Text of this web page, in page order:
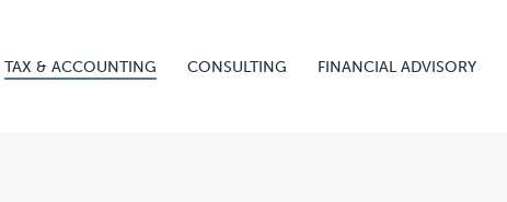
TAX & ACCOUNTING CONSULTING FINANCIAL ADVISORY